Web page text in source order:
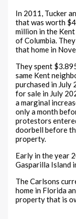
In 2011, Tucker
that was worth
million in the
of Columbia.
that home in
They spent
same Kent
purchased in
for sale in July
a marginal
only a month
protestors
doorbell before
property.
Early in the year
Gasparilla Island
The Carlsons
home in Florida
property that is